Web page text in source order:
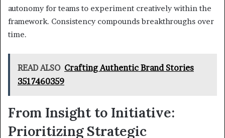
autonomy for teams to experiment creatively within the
framework. Consistency compounds breakthroughs over
time.
READ ALSO Crafting Authentic Brand Stories
3517460359
From Insight to Initiative:
Prioritizing Strategic